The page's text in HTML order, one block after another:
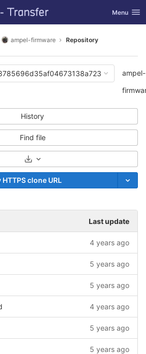
Toggle
Menu
ampel-firmware Repository
ampel-
History
Find file
Select Archive Format
HTTPS clone URL
Last update
4 years ago
5 years ago
5 years ago
4 years ago
5 years ago
5 years ago